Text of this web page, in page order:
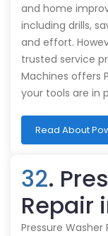
and home
including drills,
and effort.
trusted service
Machines offers
your tools are in
Read About
32.
Repair
Pressure Washer